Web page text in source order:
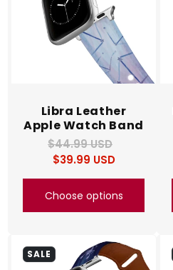
Libra Leather
Apple Watch Band
Regular
price
$44.99 USD
Sale
price
$39.99 USD
Choose options
SALE